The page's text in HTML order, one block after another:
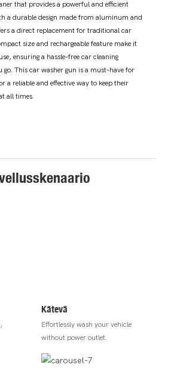
that provides a powerful and efficient
a durable design made from aluminum and
a direct replacement for traditional car
size and rechargeable feature make it
ensuring a hassle-free car cleaning
go. This car washer gun is a must-have for
a reliable and effective way to keep their
all times.
Kätevä
Effortlessly wash your vehicle
without power outlet.